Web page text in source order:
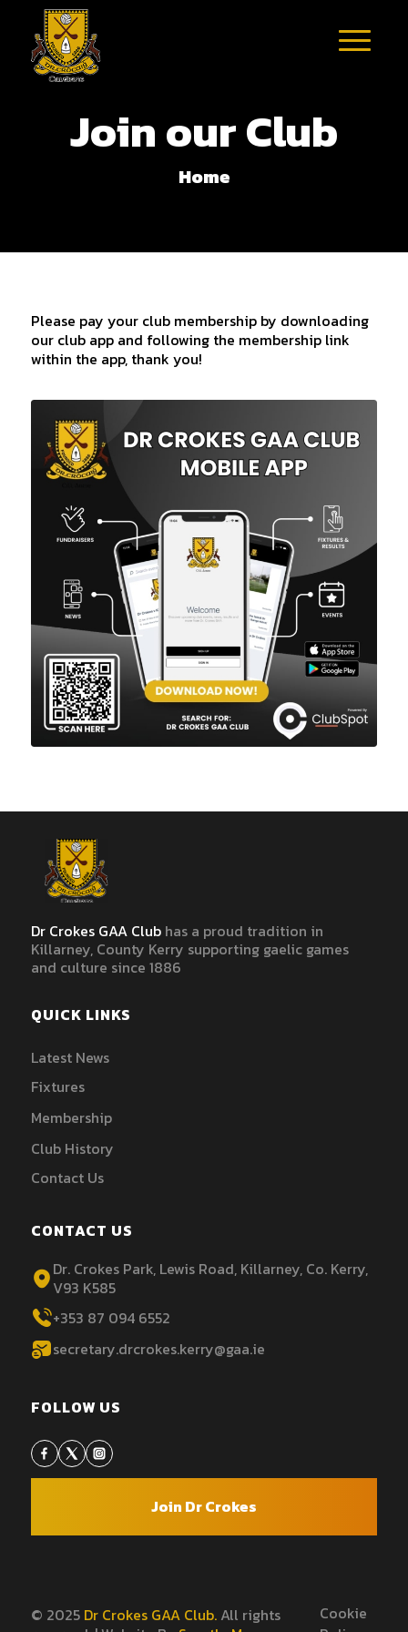
Join our Club
Home
Please pay your club membership by downloading
our club app and following the membership link
within the app, thank you!
Dr Crokes GAA Club has a proud tradition in
Killarney, County Kerry supporting gaelic games
and culture since 1886
QUICK LINKS
Latest News
Fixtures
Membership
Club History
Contact Us
CONTACT US
Dr. Crokes Park, Lewis Road, Killarney, Co. Kerry,
V93 K585
+353 87 094 6552
secretary.drcrokes.kerry@gaa.ie
FOLLOW US
Join Dr Crokes
© 2025 Dr Crokes GAA Club.All rights
Cookie